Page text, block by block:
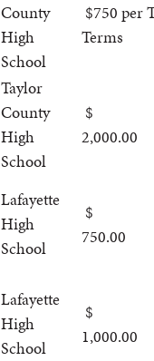
County
High
School
$750 per
Terms
Taylor
County
High
School
2,000.00
Lafayette
High
School
750.00
Lafayette
High
School
1,000.00